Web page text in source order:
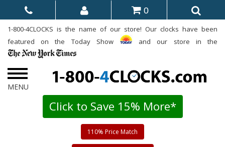
0
1-800-4CLOCKS is the name of our store! Our clocks have been
featured on the Today Show
and our store in the
Click to Save 15% More*
110% Price Match